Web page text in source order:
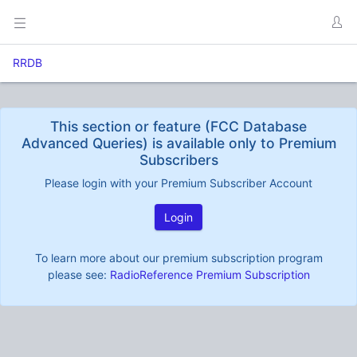
RRDB
This section or feature (FCC Database
Advanced Queries) is available only to Premium
Subscribers
Please login with your Premium Subscriber Account
Login
To learn more about our premium subscription program
please see: RadioReference Premium Subscription